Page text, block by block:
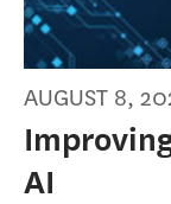
AUGUST 8,
AI